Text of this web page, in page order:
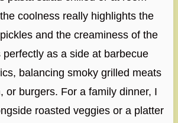
coolness really highlights the
and the creaminess of the
as a side at barbecue
balancing smoky grilled meats
or burgers. For a family dinner, I
roasted veggies or a platter